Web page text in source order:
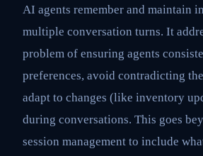
AI agents remember and maintain
multiple conversation turns. It
problem of ensuring agents
preferences, avoid contradicting
adapt to changes (like inventory
during conversations. This goes
session management to include